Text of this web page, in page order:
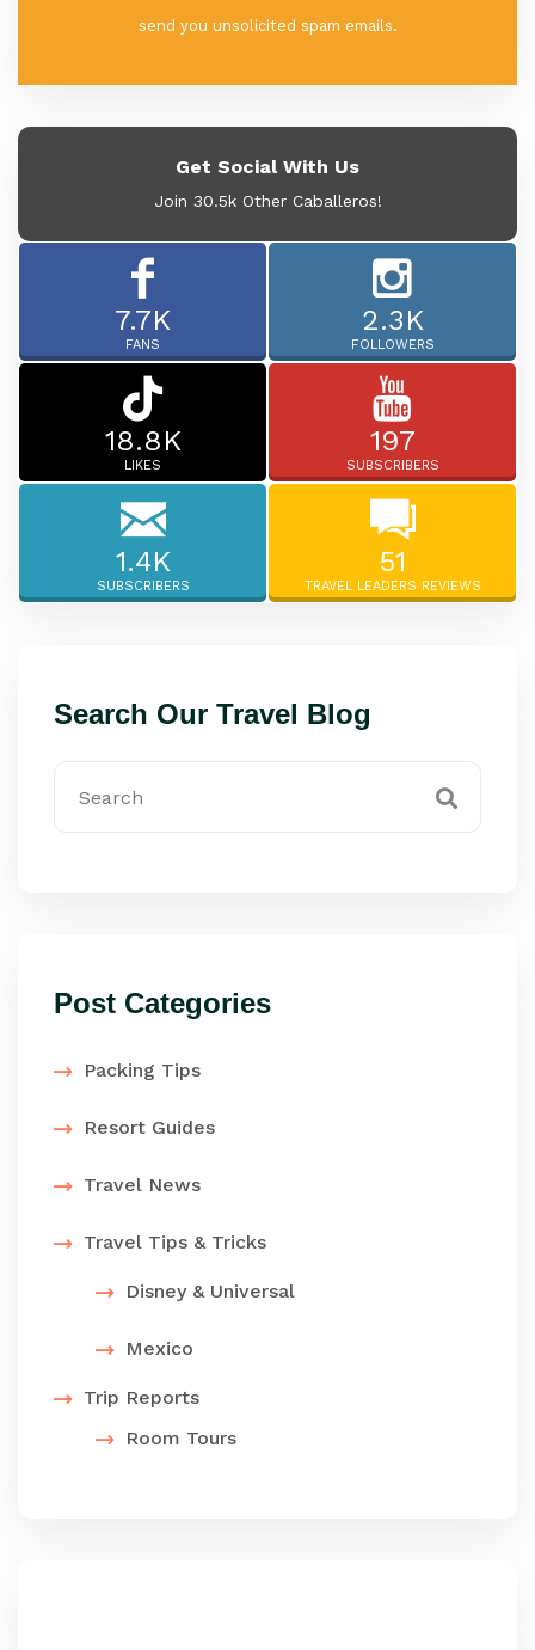
send you unsolicited spam emails.
Get Social With Us
Join 30.5k Other Caballeros!
7.7K
FANS
2.3K
FOLLOWERS
18.8K
LIKES
197
SUBSCRIBERS
1.4K
SUBSCRIBERS
51
TRAVEL LEADERS REVIEWS
Search Our Travel Blog
Post Categories
Packing Tips
Resort Guides
Travel News
Travel Tips & Tricks
Disney & Universal
Mexico
Trip Reports
Room Tours